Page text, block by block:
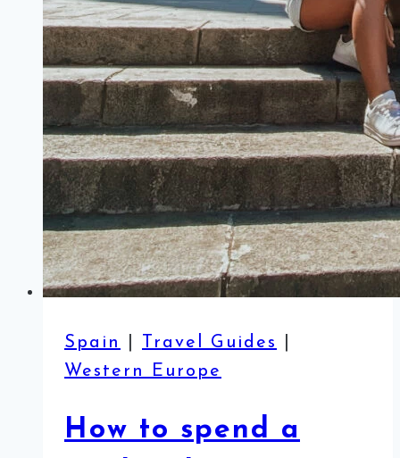
Spain Travel Guides
Western Europe
How to spend a